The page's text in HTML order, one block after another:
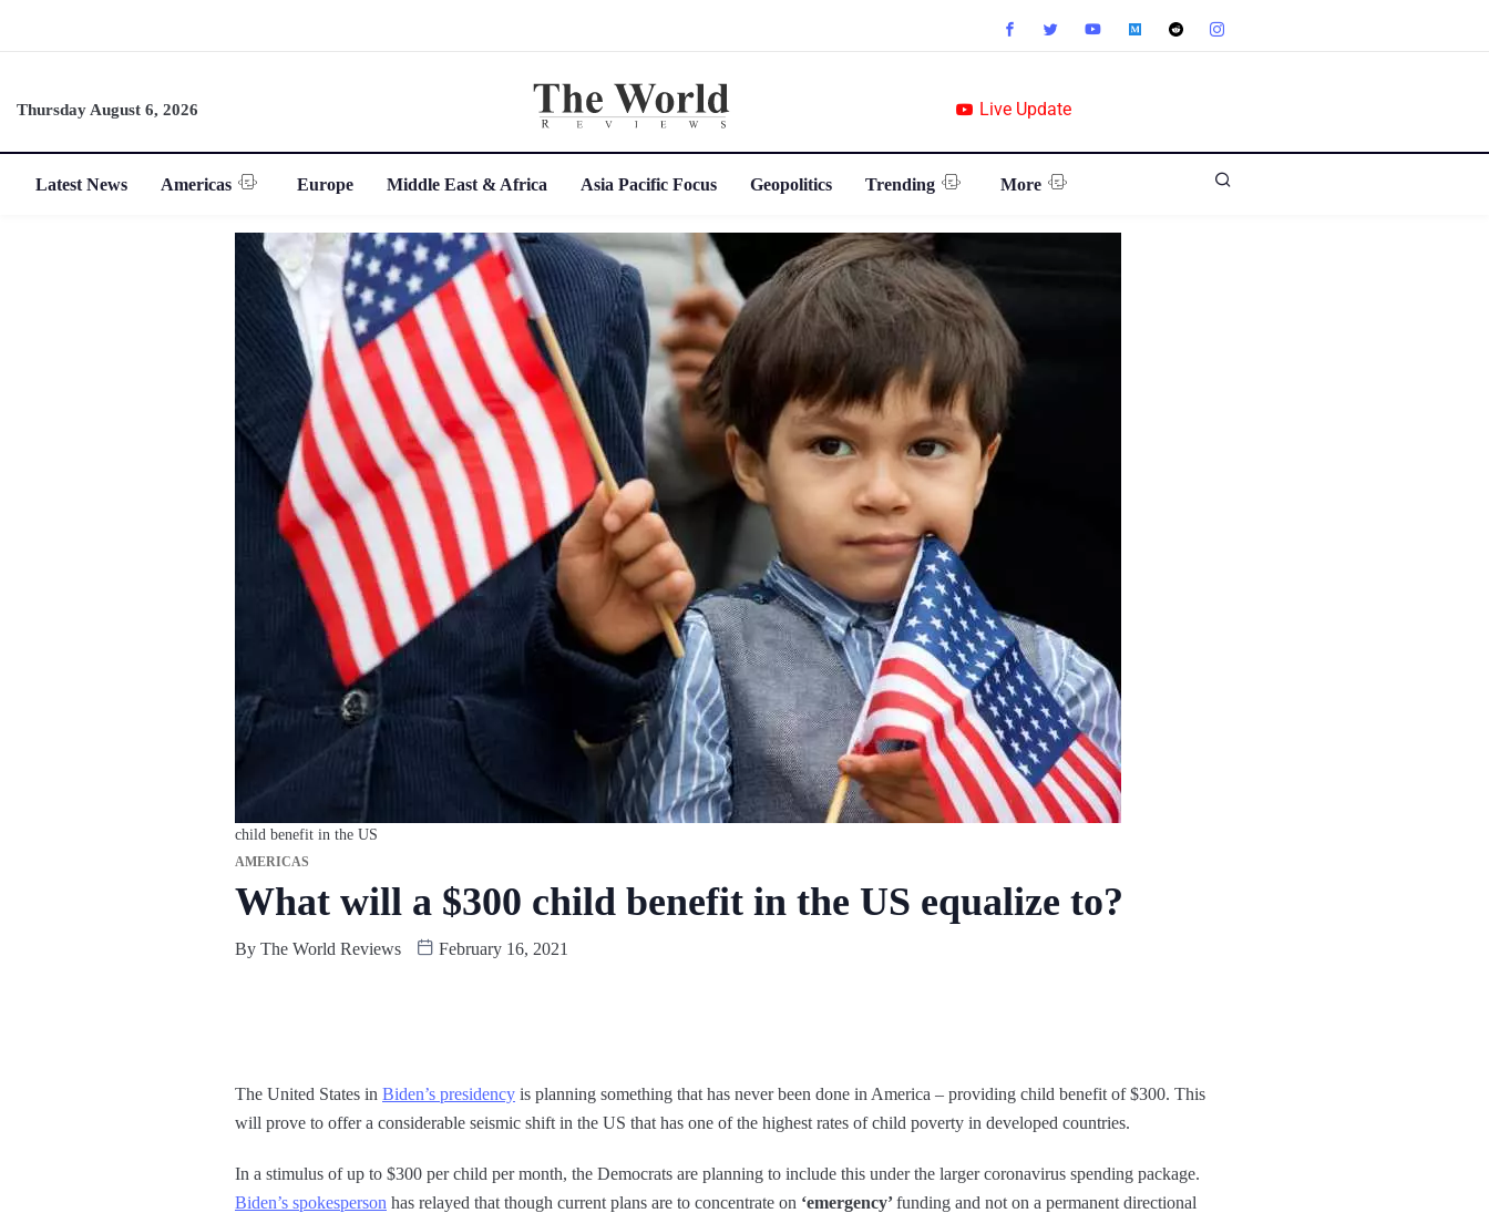
Thursday August 6, 2026 Live Update
Latest News Americas Europe Middle East & Africa Asia Pacific Focus Geopolitics Trending More
child benefit in the US
AMERICAS
What will a $300 child benefit in the US equalize to?
By The World Reviews February 16, 2021
The United States in Biden’s presidency is planning something that has never been done in America – providing child benefit of $300. This
will prove to offer a considerable seismic shift in the US that has one of the highest rates of child poverty in developed countries.
In a stimulus of up to $300 per child per month, the Democrats are planning to include this under the larger coronavirus spending package.
Biden’s spokesperson has relayed that though current plans are to concentrate on ‘emergency’funding and not on a permanent directional